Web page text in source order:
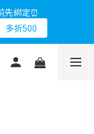
先綁定⏰
多折500